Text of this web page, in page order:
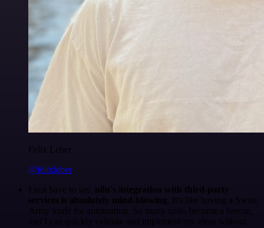
Felix Leber
@felixleber
I just have to say, n8n's integration with third-party
services is absolutely mind-blowing . It's like having a Swiss
Army knife for automation. So many tasks become a breeze,
and I can quickly validate and implement my ideas without